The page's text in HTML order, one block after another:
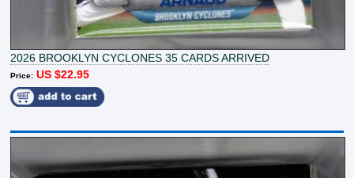
2026 BROOKLYN CYCLONES 35 CARDS ARRIVED
Price: US $22.95